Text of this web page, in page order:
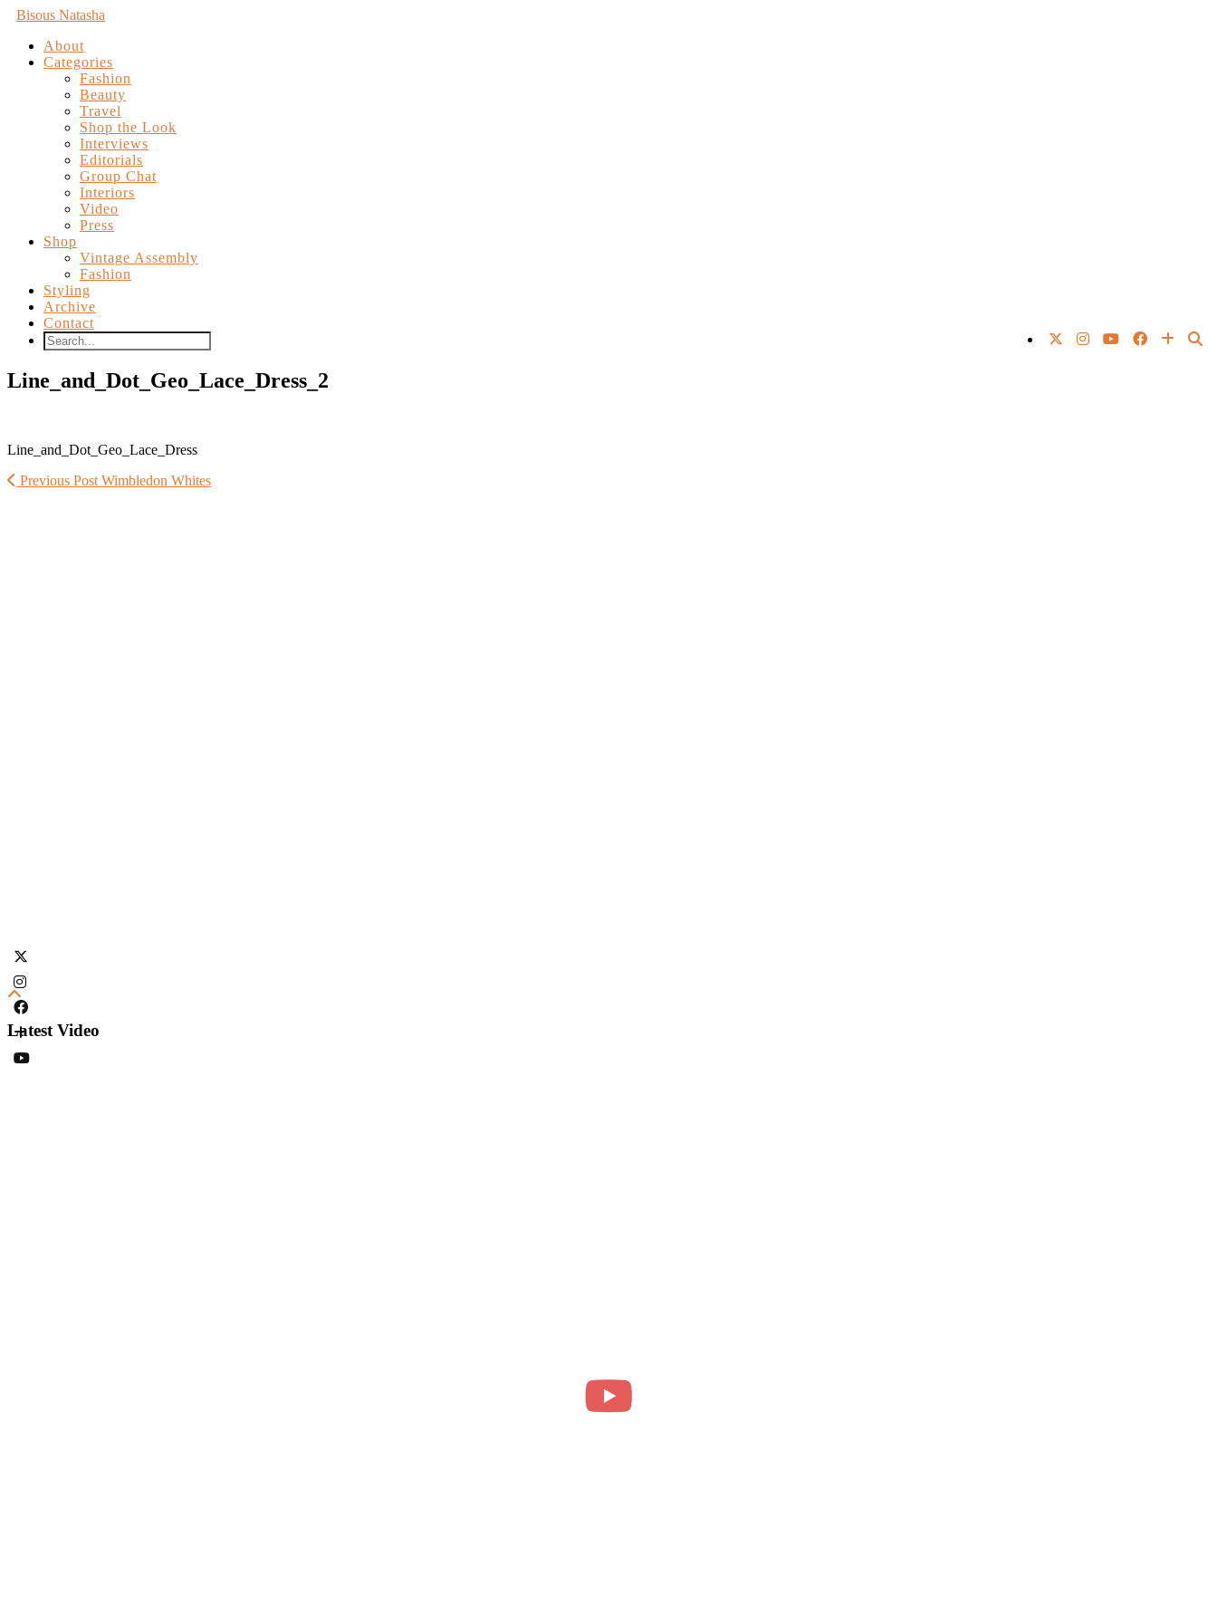
Bisous Natasha
About
Categories
Fashion
Beauty
Travel
Shop the Look
Interviews
Editorials
Group Chat
Interiors
Video
Press
Shop
Vintage Assembly
Fashion
Styling
Archive
Contact
Line_and_Dot_Geo_Lace_Dress_2
Line_and_Dot_Geo_Lace_Dress
Previous Post Wimbledon Whites
Latest Video